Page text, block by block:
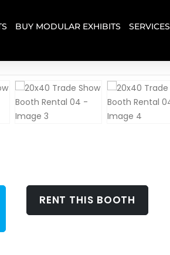
BUY MODULAR EXHIBITS SERVICES
RENT THIS BOOTH